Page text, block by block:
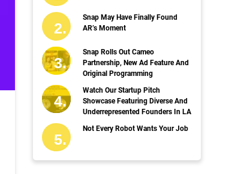
Snap May Have Finally Found
AR’s Moment
Snap Rolls Out Cameo
Partnership, New Ad Feature And
Original Programming
Watch Our Startup Pitch
Showcase Featuring Diverse And
Underrepresented Founders In LA
Not Every Robot Wants Your Job